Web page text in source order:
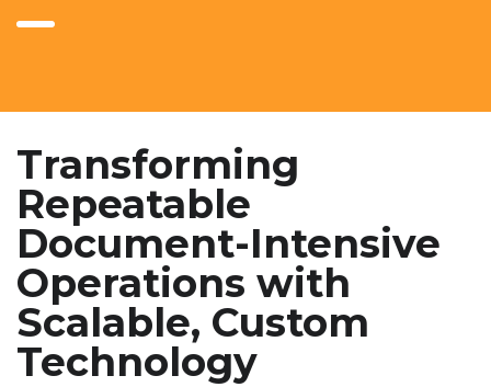
Transforming
Repeatable
Document-Intensive
Operations with
Scalable, Custom
Technology